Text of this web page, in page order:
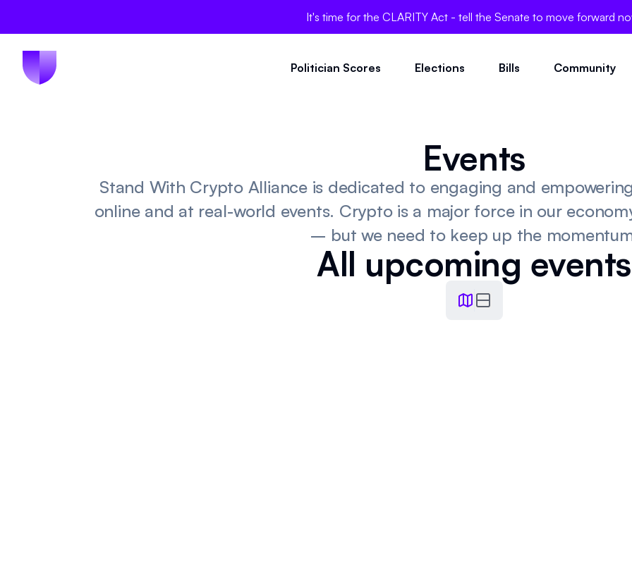
It's time for the CLARITY Act - tell the Senate to move forward
Politician Scores Elections Bills Community
Events
Stand With Crypto Alliance is dedicated to engaging and
online and at real-world events. Crypto is a major force in our
– but we need to keep up the
All upcoming events